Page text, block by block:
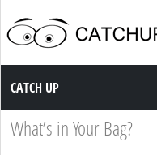
Catch up TV
CATCH UP
What’s in Your Bag?